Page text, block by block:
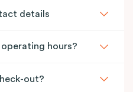
details
hours?
out?